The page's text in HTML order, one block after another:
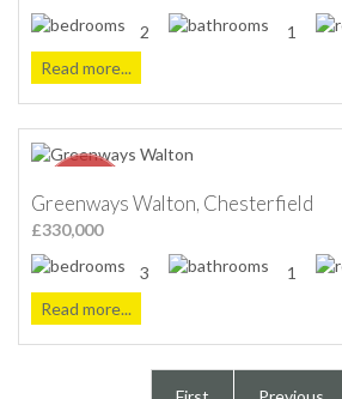
2 1
Read more...
Greenways Walton, Chesterfield
£330,000
3 1
Read more...